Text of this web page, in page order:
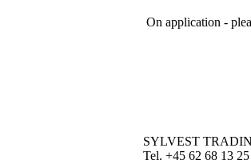
On application -
SYLVEST
Tel. +45 62 68 13